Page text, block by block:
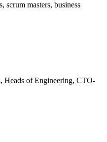
scrum masters, business
Heads of Engineering, CTO-